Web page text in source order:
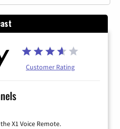
Customer Rating
X1 Voice Remote.